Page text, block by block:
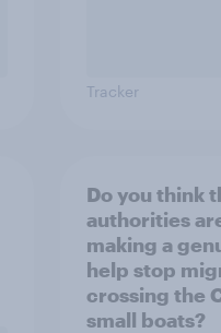
Tracker
Do you think
authorities
making a
help stop
crossing the
small boats?